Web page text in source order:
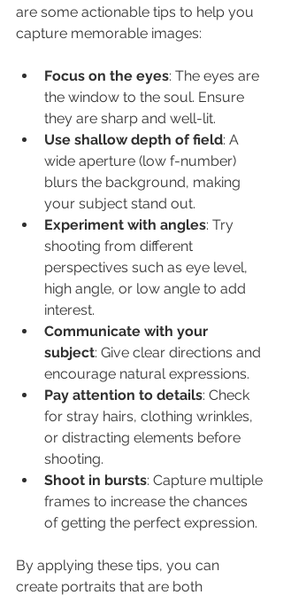
are some actionable tips to help you
capture memorable images:
Focus on the eyes: The eyes are
the window to the soul. Ensure
they are sharp and well-lit.
Use shallow depth of field: A
wide aperture (low f-number)
blurs the background, making
your subject stand out.
Experiment with angles: Try
shooting from different
perspectives such as eye level,
high angle, or low angle to add
interest.
Communicate with your
subject: Give clear directions and
encourage natural expressions.
Pay attention to details: Check
for stray hairs, clothing wrinkles,
or distracting elements before
shooting.
Shoot in bursts: Capture multiple
frames to increase the chances
of getting the perfect expression.
By applying these tips, you can
create portraits that are both